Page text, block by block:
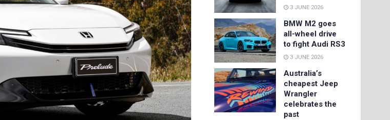
3 JUNE 2026
BMW M2 goes
all-wheel drive
to fight Audi RS3
3 JUNE 2026
Australia’s
cheapest Jeep
Wrangler
celebrates the
past